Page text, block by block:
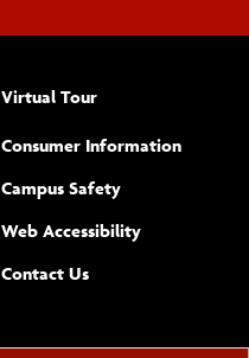
Virtual Tour
Consumer Information
Campus Safety
Web Accessibility(opens new
Complete
Contact Usform